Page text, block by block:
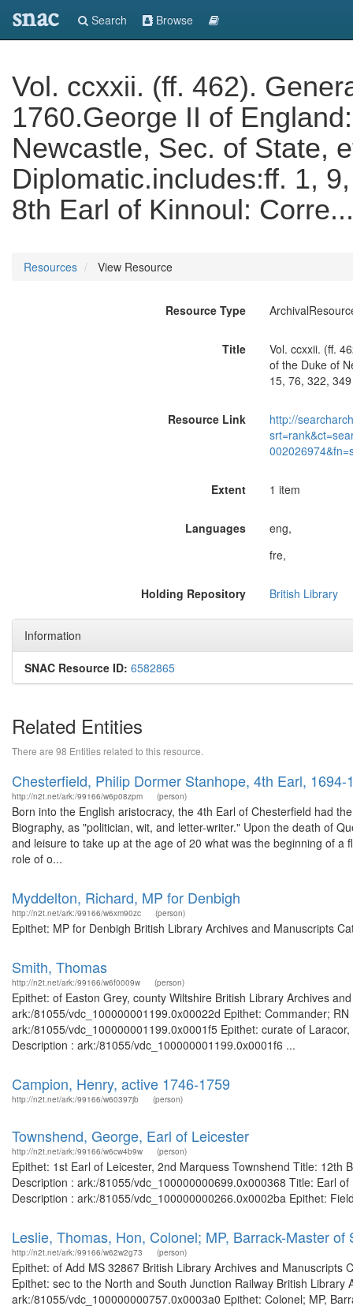
snac Search Browse
Vol. ccxxii. (ff. 462).
1760.George II of
Newcastle, Sec. of State,
Diplomatic.includes:ff. 1,
8th Earl of Kinnoul:
Resources View Resource
Resource Type
Title
Vol. ccxxii. (ff.
of the Duke of
15, 76, 322,
Resource Link
http://
Extent 1 item
Languages
eng,
fre,
Holding Repository British Library
Information
SNAC Resource ID: 6582865
Related Entities
There are 98 Entities related to this resource.
Chesterfield, Philip Dormer Stanhope, 4th Earl, 1694-
http://n2t.net/ark:/99166/w6p08zpm (person)
Born into the English aristocracy, the 4th Earl of Chesterfield had
Biography, as "politician, wit, and letter-writer." Upon the death of
and leisure to take up at the age of 20 what was the beginning of
role of o...
Myddelton, Richard, MP for Denbigh
http://n2t.net/ark:/99166/w6xm90zc (person)
Epithet: MP for Denbigh British Library Archives and Manuscripts
Smith, Thomas
http://n2t.net/ark:/99166/w6f0009w (person)
Epithet: of Easton Grey, county Wiltshire British Library Archives
ark:/81055/vdc_100000001199.0x00022d Epithet: Commander;
ark:/81055/vdc_100000001199.0x0001f5 Epithet: curate of
Description : ark:/81055/vdc_100000001199.0x0001f6 ...
Campion, Henry, active 1746-1759
http://n2t.net/ark:/99166/w60397jb (person)
Townshend, George, Earl of Leicester
http://n2t.net/ark:/99166/w6cw4b9w (person)
Epithet: 1st Earl of Leicester, 2nd Marquess Townshend Title:
Description : ark:/81055/vdc_100000000699.0x000368 Title: Earl
Description : ark:/81055/vdc_100000000266.0x0002ba Epithet:
Leslie, Thomas, Hon, Colonel; MP, Barrack-Master of
http://n2t.net/ark:/99166/w62w2g73 (person)
Epithet: of Add MS 32867 British Library Archives and
Epithet: sec to the North and South Junction Railway British
ark:/81055/vdc_100000000757.0x0003a0 Epithet: Colonel; MP,